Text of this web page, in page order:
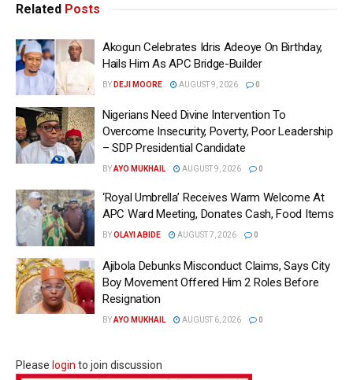
Related Posts
Akogun Celebrates Idris Adeoye On Birthday,
Hails Him As APC Bridge-Builder
BY DEJI MOORE AUGUST 9, 2026 0
Nigerians Need Divine Intervention To
Overcome Insecurity, Poverty, Poor Leadership
– SDP Presidential Candidate
BYAYO MUKHAIL AUGUST 9, 2026 0
‘Royal Umbrella’ Receives Warm Welcome At
APC Ward Meeting, Donates Cash, Food Items
BYOLAYI ABIDE AUGUST 7, 2026 0
Ajibola Debunks Misconduct Claims, Says City
Boy Movement Offered Him 2 Roles Before
Resignation
BYAYO MUKHAIL AUGUST 6, 2026 0
Please login to join discussion